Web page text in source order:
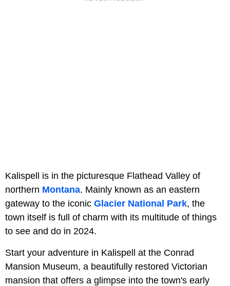
Kalispell is in the picturesque Flathead Valley of
northern Montana. Mainly known as an eastern
gateway to the iconic Glacier National Park, the
town itself is full of charm with its multitude of things
to see and do in 2024.
Start your adventure in Kalispell at the Conrad
Mansion Museum, a beautifully restored Victorian
mansion that offers a glimpse into the town's early